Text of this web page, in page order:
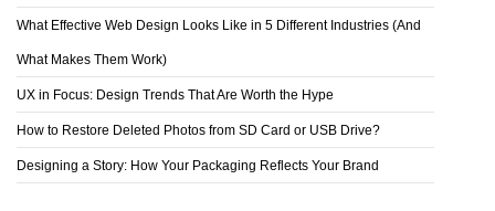
What Effective Web Design Looks Like in 5 Different Industries (And
What Makes Them Work)
UX in Focus: Design Trends That Are Worth the Hype
How to Restore Deleted Photos from SD Card or USB Drive?
Designing a Story: How Your Packaging Reflects Your Brand